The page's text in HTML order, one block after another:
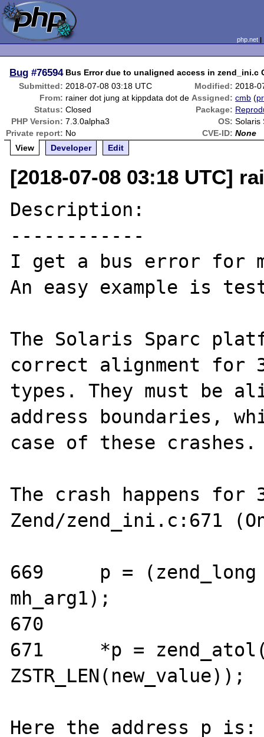
php.net
Bug #76594 Bus Error due to unaligned access in zend_ini.c
Submitted: 2018-07-08 03:18 UTC Modified: 2018-
From: rainer dot jung at kippdata dot de Assigned: cmb (
Status: Closed Package:
PHP Version: 7.3.0alpha3 OS: Solaris
Private report: No CVE-ID: None
View
Developer Edit
[2018-07-08 03:18 UTC]
Description:
------------
I get a bus error for
An easy example is
The Solaris Sparc
correct alignment for
types. They must be
address boundaries,
case of these crashes.
The crash happens
Zend/zend_ini.c:671
669     p =
mh_arg1);
670
671     *p =
ZSTR_LEN(new_value));
Here the address p is: